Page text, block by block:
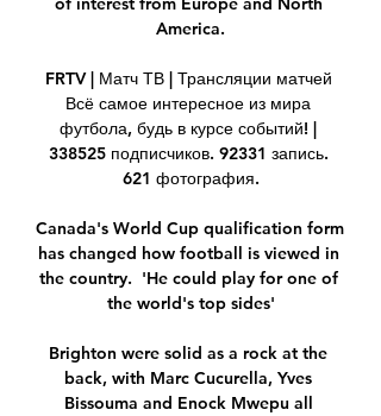
America.
FRTV | Матч ТВ | Трансляции матчей
Всё самое интересное из мира
футбола, будь в курсе событий! |
338525 подписчиков. 92331 запись.
621 фотография.
Canada's World Cup qualification form
has changed how football is viewed in
the country.  'He could play for one of
the world's top sides'
Brighton were solid as a rock at the
back, with Marc Cucurella, Yves
Bissouma and Enock Mwepu all